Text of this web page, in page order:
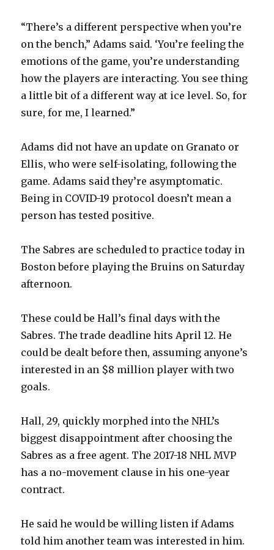
“There’s a different perspective when you’re
on the bench,” Adams said. ‘You’re feeling the
emotions of the game, you’re understanding
how the players are interacting. You see thing
a little bit of a different way at ice level. So, for
sure, for me, I learned.”
Adams did not have an update on Granato or
Ellis, who were self-isolating, following the
game. Adams said they’re asymptomatic.
Being in COVID-19 protocol doesn’t mean a
person has tested positive.
The Sabres are scheduled to practice today in
Boston before playing the Bruins on Saturday
afternoon.
These could be Hall’s final days with the
Sabres. The trade deadline hits April 12. He
could be dealt before then, assuming anyone’s
interested in an $8 million player with two
goals.
Hall, 29, quickly morphed into the NHL’s
biggest disappointment after choosing the
Sabres as a free agent. The 2017-18 NHL MVP
has a no-movement clause in his one-year
contract.
He said he would be willing listen if Adams
told him another team was interested in him.